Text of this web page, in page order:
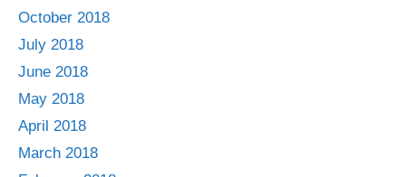
October 2018
July 2018
June 2018
May 2018
April 2018
March 2018